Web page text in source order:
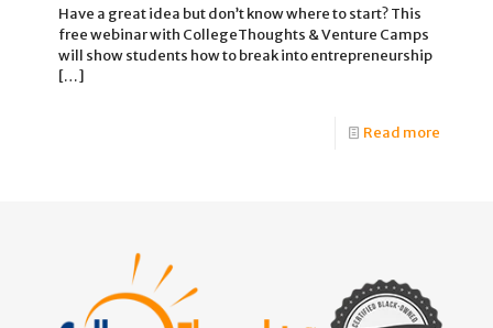
Have a great idea but don’t know where to start? This
free webinar with CollegeThoughts & Venture Camps
will show students how to break into entrepreneurship
[…]
Read more